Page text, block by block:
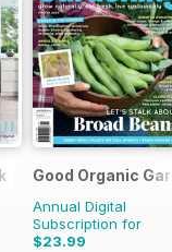
Good Organic
Annual Digital
Subscription for
$23.99